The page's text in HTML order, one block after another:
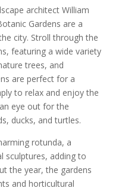
architect William
Gardens are a
city. Stroll through the
featuring a wide variety
trees, and
are perfect for a
to relax and enjoy the
eye out for the
ducks, and turtles.
rotunda, a
sculptures, adding to
the year, the gardens
and horticultural